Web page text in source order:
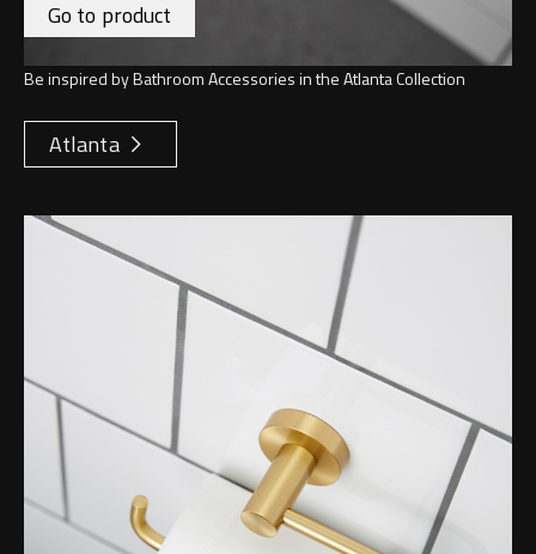
Go to product
Be inspired by Bathroom Accessories in the Atlanta Collection
Atlanta